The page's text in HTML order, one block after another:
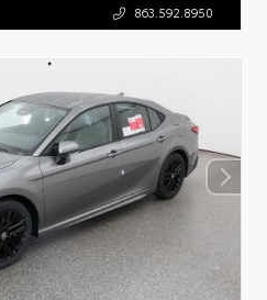
863.592.8950